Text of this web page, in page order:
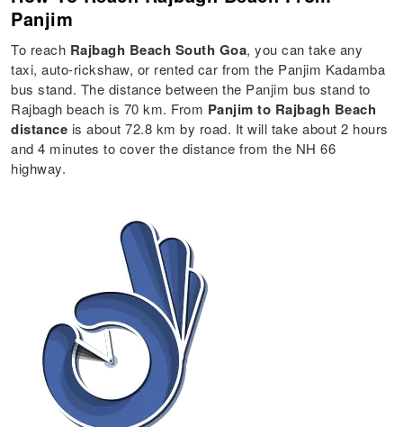
Panjim
To reach Rajbagh Beach South Goa, you can take any
taxi, auto-rickshaw, or rented car from the Panjim Kadamba
bus stand. The distance between the Panjim bus stand to
Rajbagh beach is 70 km. From Panjim to Rajbagh Beach
distance is about 72.8 km by road. It will take about 2 hours
and 4 minutes to cover the distance from the NH 66
highway.